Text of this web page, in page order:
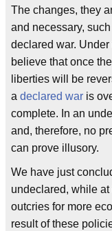
The changes, they
and necessary,
declared war.
believe that once
liberties will be
a declared war is
complete. In an
and, therefore, no
can prove illusory.
We have just
undeclared, while
outcries for more
result of these